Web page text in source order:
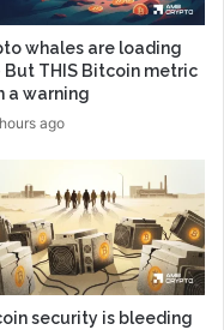
whales are loading
But THIS Bitcoin metric
a warning
ago
security is bleeding